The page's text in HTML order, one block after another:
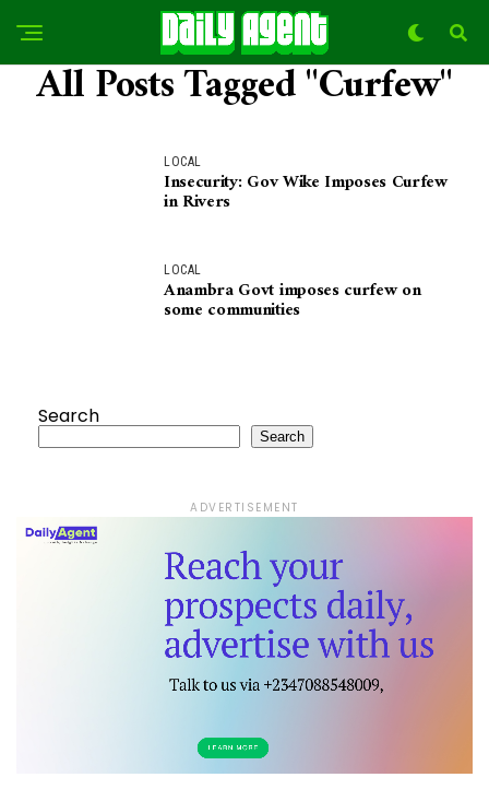
All Posts Tagged "Curfew"
LOCAL
Insecurity: Gov Wike Imposes Curfew
in Rivers
LOCAL
Anambra Govt imposes curfew on
some communities
Search
Search
ADVERTISEMENT